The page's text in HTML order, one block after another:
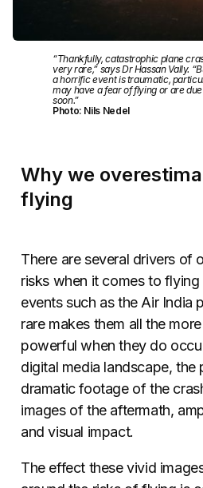
“Thankfully, catastrophic plane
very rare,” says Dr Hassan Vally.
a horrific event is traumatic,
may have a fear of flying or are
soon.”
Photo: Nils Nedel
Why we
flying
There are several drivers of
risks when it comes to
events such as the Air India
rare makes them all the
powerful when they do
digital media landscape, the
dramatic footage of the
images of the aftermath,
and visual impact.
The effect these vivid